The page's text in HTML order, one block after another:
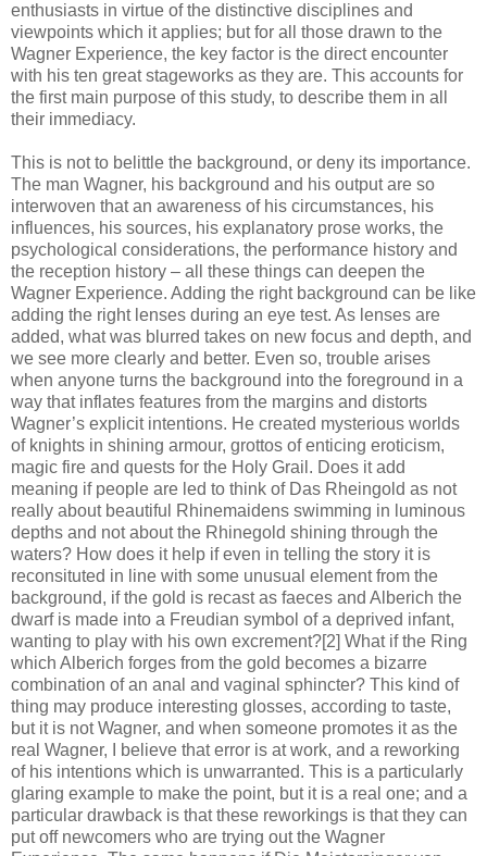
enthusiasts in virtue of the distinctive disciplines and
viewpoints which it applies; but for all those drawn to the
Wagner Experience, the key factor is the direct encounter
with his ten great stageworks as they are. This accounts for
the first main purpose of this study, to describe them in all
their immediacy.
This is not to belittle the background, or deny its importance.
The man Wagner, his background and his output are so
interwoven that an awareness of his circumstances, his
influences, his sources, his explanatory prose works, the
psychological considerations, the performance history and
the reception history – all these things can deepen the
Wagner Experience. Adding the right background can be like
adding the right lenses during an eye test. As lenses are
added, what was blurred takes on new focus and depth, and
we see more clearly and better. Even so, trouble arises
when anyone turns the background into the foreground in a
way that inflates features from the margins and distorts
Wagner’s explicit intentions. He created mysterious worlds
of knights in shining armour, grottos of enticing eroticism,
magic fire and quests for the Holy Grail. Does it add
meaning if people are led to think of Das Rheingold as not
really about beautiful Rhinemaidens swimming in luminous
depths and not about the Rhinegold shining through the
waters? How does it help if even in telling the story it is
reconsituted in line with some unusual element from the
background, if the gold is recast as faeces and Alberich the
dwarf is made into a Freudian symbol of a deprived infant,
wanting to play with his own excrement?[2] What if the Ring
which Alberich forges from the gold becomes a bizarre
combination of an anal and vaginal sphincter? This kind of
thing may produce interesting glosses, according to taste,
but it is not Wagner, and when someone promotes it as the
real Wagner, I believe that error is at work, and a reworking
of his intentions which is unwarranted. This is a particularly
glaring example to make the point, but it is a real one; and a
particular drawback is that these reworkings is that they can
put off newcomers who are trying out the Wagner